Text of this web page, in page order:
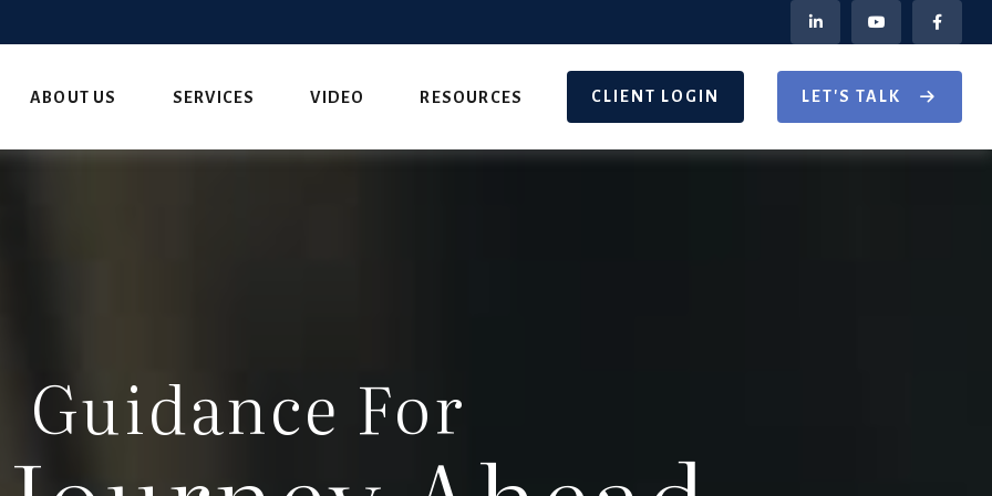
ABOUT US SERVICES VIDEO RESOURCES CLIENT LOGIN LET'S TALK
Guidance For